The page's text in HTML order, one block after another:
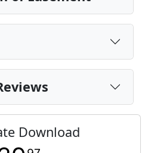
Download